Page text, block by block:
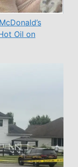
Oil on